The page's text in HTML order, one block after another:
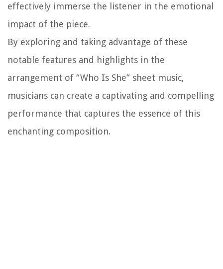
effectively immerse the listener in the emotional
impact of the piece.
By exploring and taking advantage of these
notable features and highlights in the
arrangement of “Who Is She” sheet music,
musicians can create a captivating and compelling
performance that captures the essence of this
enchanting composition.